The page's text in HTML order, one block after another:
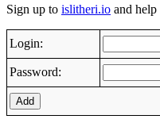
Sign up to islitheri.io and
Login:
Password:
Add